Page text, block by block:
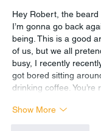
Hey Robert, the
I’m gonna go back
being. This is a good
of us, but we all
busy, I recently
got bored sitting
drinking coffee.
Show More